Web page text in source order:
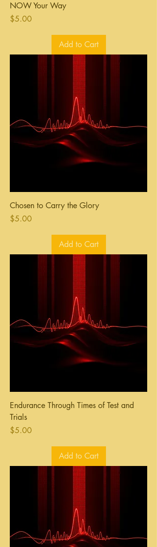
NOW Your Way
Price
$5.00
Add to Cart
Chosen to Carry the Glory
Price
$5.00
Add to Cart
Endurance Through Times of Test and
Trials
Price
$5.00
Add to Cart